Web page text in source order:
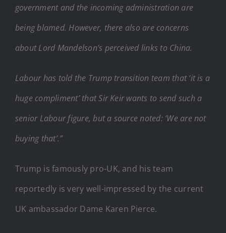
government and the incoming administration are
being blamed. However, there also are concerns
about Lord Mandelson’s perceived links to China.
Labour has told the Trump transition team that ‘it is a
huge compliment’ that Sir Keir wants to send such a
senior Labour figure, but a source noted: ‘We are not
buying that’.”
Trump is famously pro-UK, and his team
reportedly is very well-impressed by the current
UK ambassador Dame Karen Pierce.